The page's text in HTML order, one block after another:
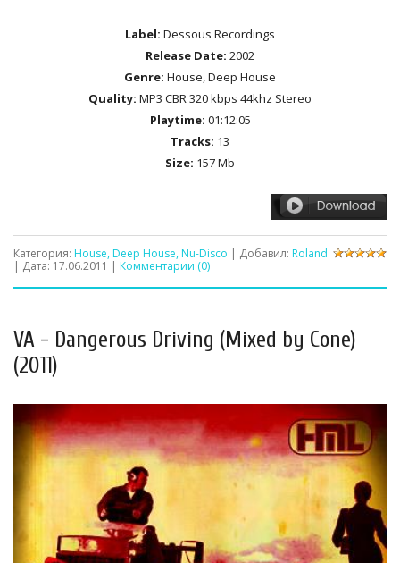
Label: Dessous Recordings
Release Date: 2002
Genre: House, Deep House
Quality: MP3 CBR 320 kbps 44khz Stereo
Playtime: 01:12:05
Tracks: 13
Size: 157 Mb
Категория: House, Deep House, Nu-Disco | Добавил: Roland
| Дата: 17.06.2011 | Комментарии (0)
VA - Dangerous Driving (Mixed by Cone)
(2011)